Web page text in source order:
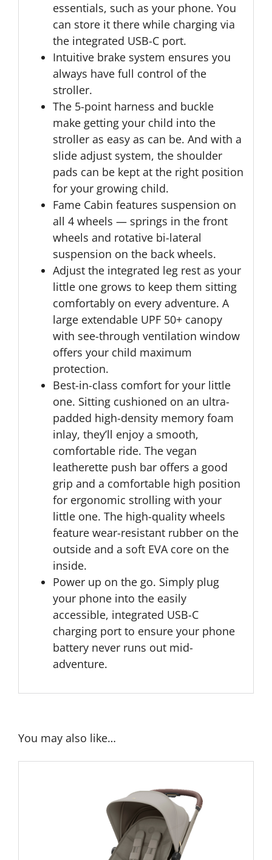
essentials, such as your phone. You
can store it there while charging via
the integrated USB-C port.
Intuitive brake system ensures you
always have full control of the
stroller.
The 5-point harness and buckle
make getting your child into the
stroller as easy as can be. And with a
slide adjust system, the shoulder
pads can be kept at the right position
for your growing child.
Fame Cabin features suspension on
all 4 wheels — springs in the front
wheels and rotative bi-lateral
suspension on the back wheels.
Adjust the integrated leg rest as your
little one grows to keep them sitting
comfortably on every adventure. A
large extendable UPF 50+ canopy
with see-through ventilation window
offers your child maximum
protection.
Best-in-class comfort for your little
one. Sitting cushioned on an ultra-
padded high-density memory foam
inlay, they’ll enjoy a smooth,
comfortable ride. The vegan
leatherette push bar offers a good
grip and a comfortable high position
for ergonomic strolling with your
little one. The high-quality wheels
feature wear-resistant rubber on the
outside and a soft EVA core on the
inside.
Power up on the go. Simply plug
your phone into the easily
accessible, integrated USB-C
charging port to ensure your phone
battery never runs out mid-
adventure.
You may also like…